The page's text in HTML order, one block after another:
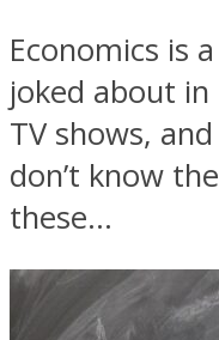
Economics is
joked about
TV shows,
don’t know
these...